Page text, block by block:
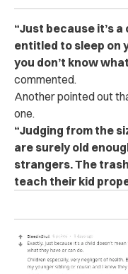
“Just because it’s a
entitled to sleep on
you don’t know
commented.
Another pointed out
one.
“Judging from the
are surely old
strangers. The
teach their kid